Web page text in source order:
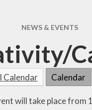
NEWS & EVENTS
Calendar Calendar
will take place from